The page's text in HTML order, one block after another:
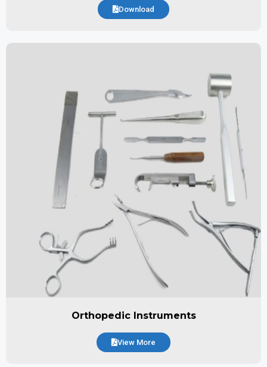
Download
Orthopedic Instruments
View More